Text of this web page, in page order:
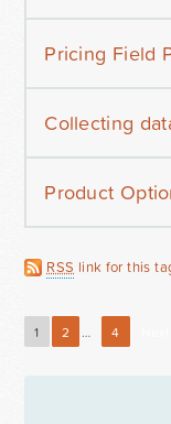
Pricing Field
Collecting
Product
RSS link for this
1 2 … 4